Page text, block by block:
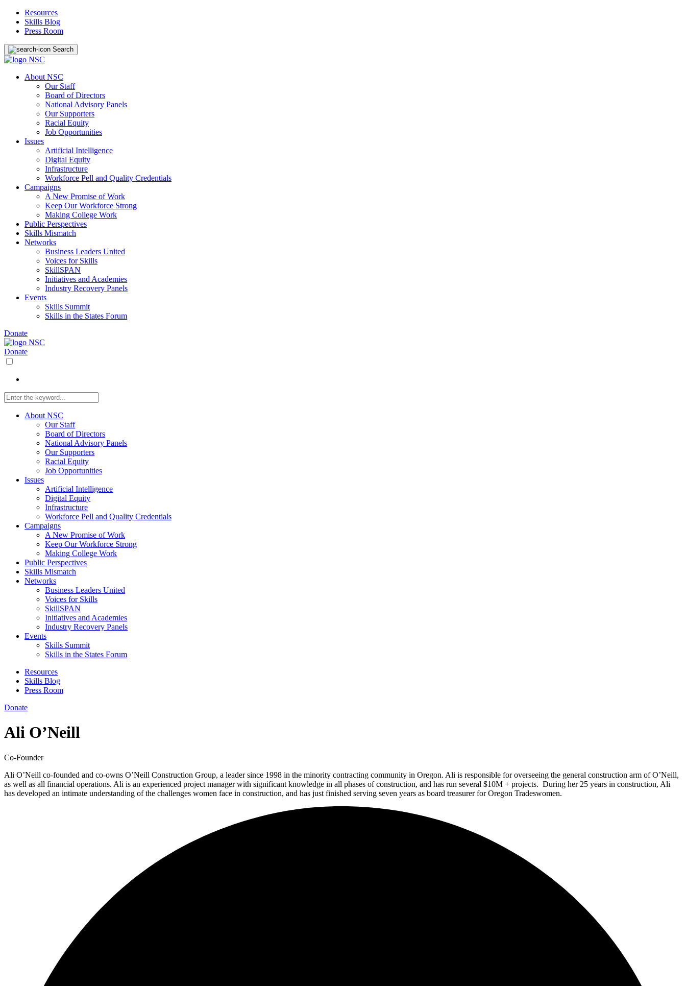
Resources
Skills Blog
Press Room
Search
About NSC
Our Staff
Board of Directors
National Advisory Panels
Our Supporters
Racial Equity
Job Opportunities
Issues
Artificial Intelligence
Digital Equity
Infrastructure
Workforce Pell and Quality Credentials
Campaigns
A New Promise of Work
Keep Our Workforce Strong
Making College Work
Public Perspectives
Skills Mismatch
Networks
Business Leaders United
Voices for Skills
SkillSPAN
Initiatives and Academies
Industry Recovery Panels
Events
Skills Summit
Skills in the States Forum
Donate
Donate
About NSC
Our Staff
Board of Directors
National Advisory Panels
Our Supporters
Racial Equity
Job Opportunities
Issues
Artificial Intelligence
Digital Equity
Infrastructure
Workforce Pell and Quality Credentials
Campaigns
A New Promise of Work
Keep Our Workforce Strong
Making College Work
Public Perspectives
Skills Mismatch
Networks
Business Leaders United
Voices for Skills
SkillSPAN
Initiatives and Academies
Industry Recovery Panels
Events
Skills Summit
Skills in the States Forum
Resources
Skills Blog
Press Room
Donate
Ali O’Neill
Co-Founder
Ali O’Neill co-founded and co-owns O’Neill Construction Group, a leader since 1998 in the minority contracting community in Oregon. Ali is responsible for overseeing the general construction arm of O’Neill,
as well as all financial operations. Ali is an experienced project manager with significant knowledge in all phases of construction, and has run several $10M + projects. During her 25 years in construction, Ali
has developed an intimate understanding of the challenges women face in construction, and has just finished serving seven years as board treasurer for Oregon Tradeswomen.